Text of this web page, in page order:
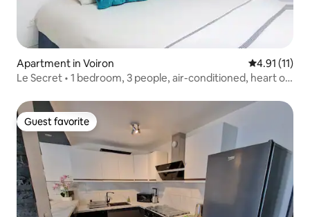
Apartment in Voiron 4.91 out of 5
4.91 (11)
Le Secret • 1 bedroom, 3 people, air-conditioned, heart of
Guest favorite
Guest favorite